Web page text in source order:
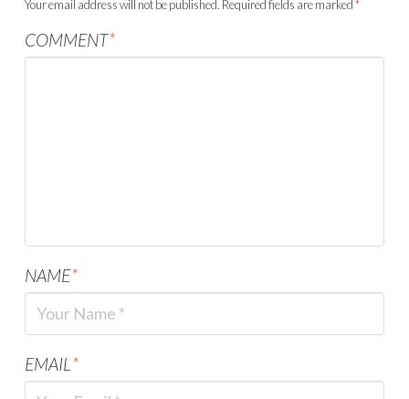
Your email address will not be published. Required fields are marked*
COMMENT*
NAME*
EMAIL*